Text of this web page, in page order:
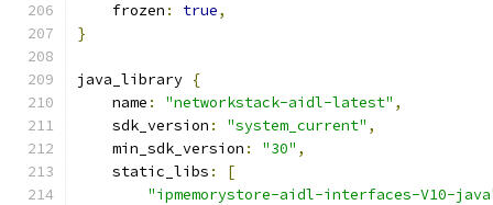
    frozen
: true,
}
java_library {
    name
: "networkstack-aidl-latest" ,
    sdk_version
: "system_current" ,
    min_sdk_version
: "30" ,
    static_libs
:
[
"ipmemorystore-aidl-interfaces-V10-